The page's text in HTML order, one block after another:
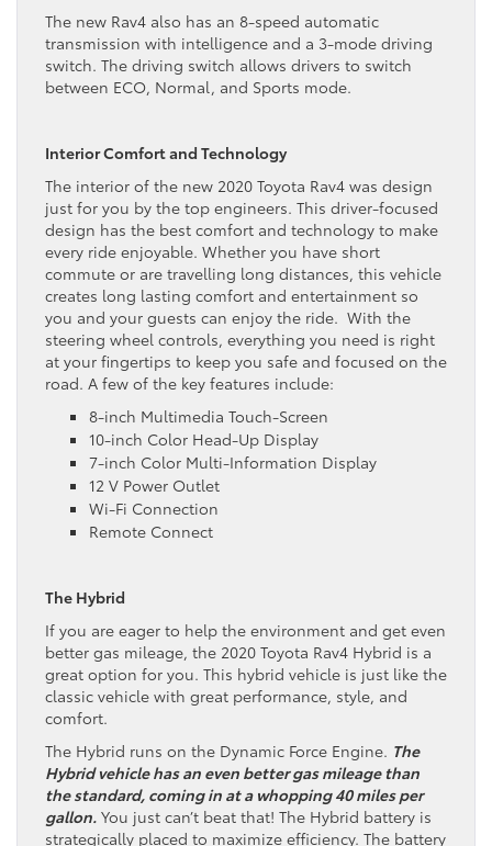
The new Rav4 also has an 8-speed automatic
transmission with intelligence and a 3-mode driving
switch. The driving switch allows drivers to switch
between ECO, Normal, and Sports mode.
Interior Comfort and Technology
The interior of the new 2020 Toyota Rav4 was design
just for you by the top engineers. This driver-focused
design has the best comfort and technology to make
every ride enjoyable. Whether you have short
commute or are travelling long distances, this vehicle
creates long lasting comfort and entertainment so
you and your guests can enjoy the ride. With the
steering wheel controls, everything you need is right
at your fingertips to keep you safe and focused on the
road. A few of the key features include:
8-inch Multimedia Touch-Screen
10-inch Color Head-Up Display
7-inch Color Multi-Information Display
12 V Power Outlet
Wi-Fi Connection
Remote Connect
The Hybrid
If you are eager to help the environment and get even
better gas mileage, the 2020 Toyota Rav4 Hybrid is a
great option for you. This hybrid vehicle is just like the
classic vehicle with great performance, style, and
comfort.
The Hybrid runs on the Dynamic Force Engine. The
Hybrid vehicle has an even better gas mileage than
the standard, coming in at a whopping 40 miles per
gallon. You just can’t beat that! The Hybrid battery is
strategically placed to maximize efficiency. The battery